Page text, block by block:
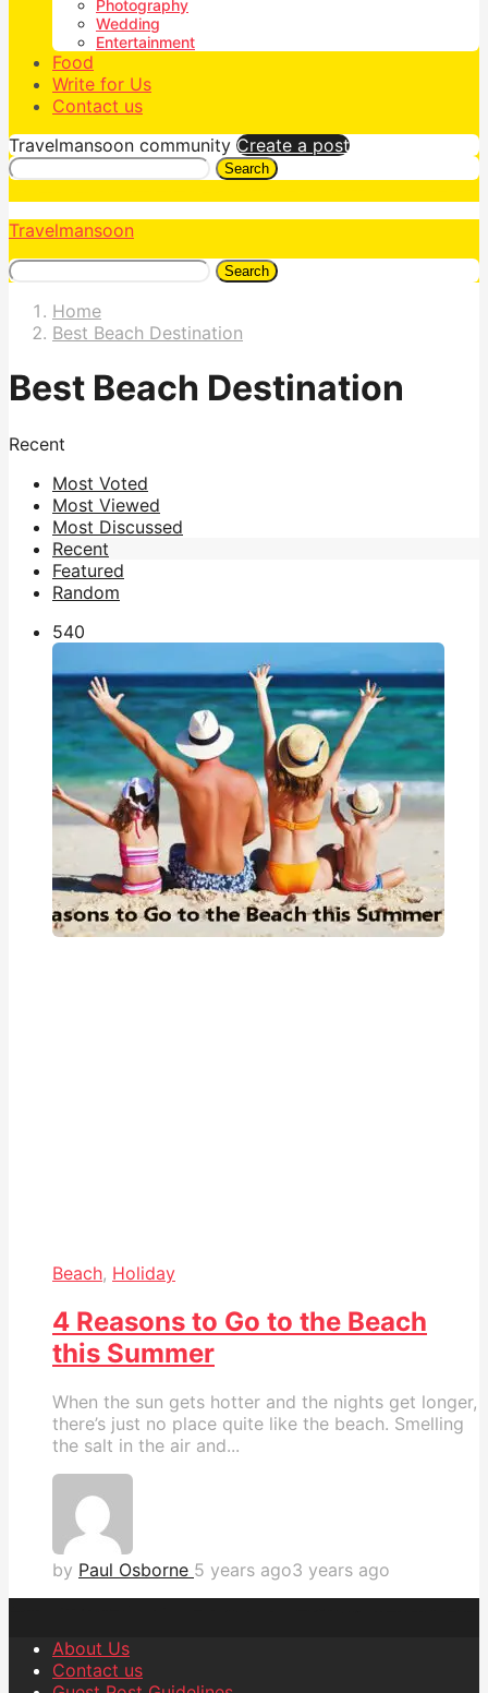
Photography
Wedding
Entertainment
Food
Write for Us
Contact us
Travelmansoon community Create a post
Search
Travelmansoon
Search
Home
Best Beach Destination
Best Beach Destination
Recent
Most Voted
Most Viewed
Most Discussed
Recent
Featured
Random
540
Beach, Holiday
4 Reasons to Go to the Beach
this Summer
When the sun gets hotter and the nights get longer,
there’s just no place quite like the beach. Smelling
the salt in the air and...
by Paul Osborne 5 years ago3 years ago
About Us
Contact us